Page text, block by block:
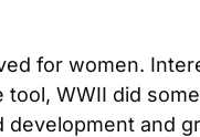
for women.
WWII did
and